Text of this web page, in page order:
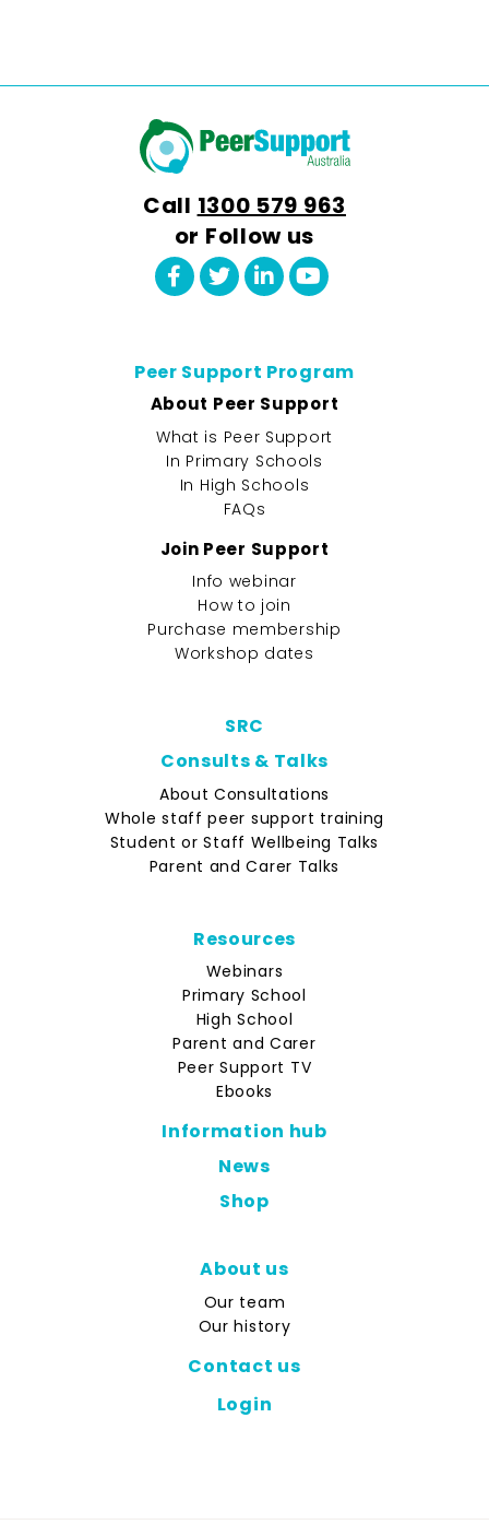
Call 1300 579 963
or Follow us
Peer Support Program
About Peer Support
What is Peer Support
In Primary Schools
In High Schools
FAQs
Join Peer Support
Info webinar
How to join
Purchase membership
Workshop dates
SRC
Consults & Talks
About Consultations
Whole staff peer support training
Student or Staff Wellbeing Talks
Parent and Carer Talks
Resources
Webinars
Primary School
High School
Parent and Carer
Peer Support TV
Ebooks
Information hub
News
Shop
About us
Our team
Our history
Contact us
Login